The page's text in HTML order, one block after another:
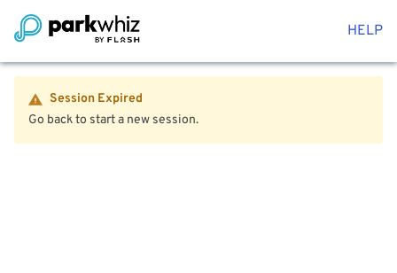
HELP
Session Expired
Go back to start a new session.